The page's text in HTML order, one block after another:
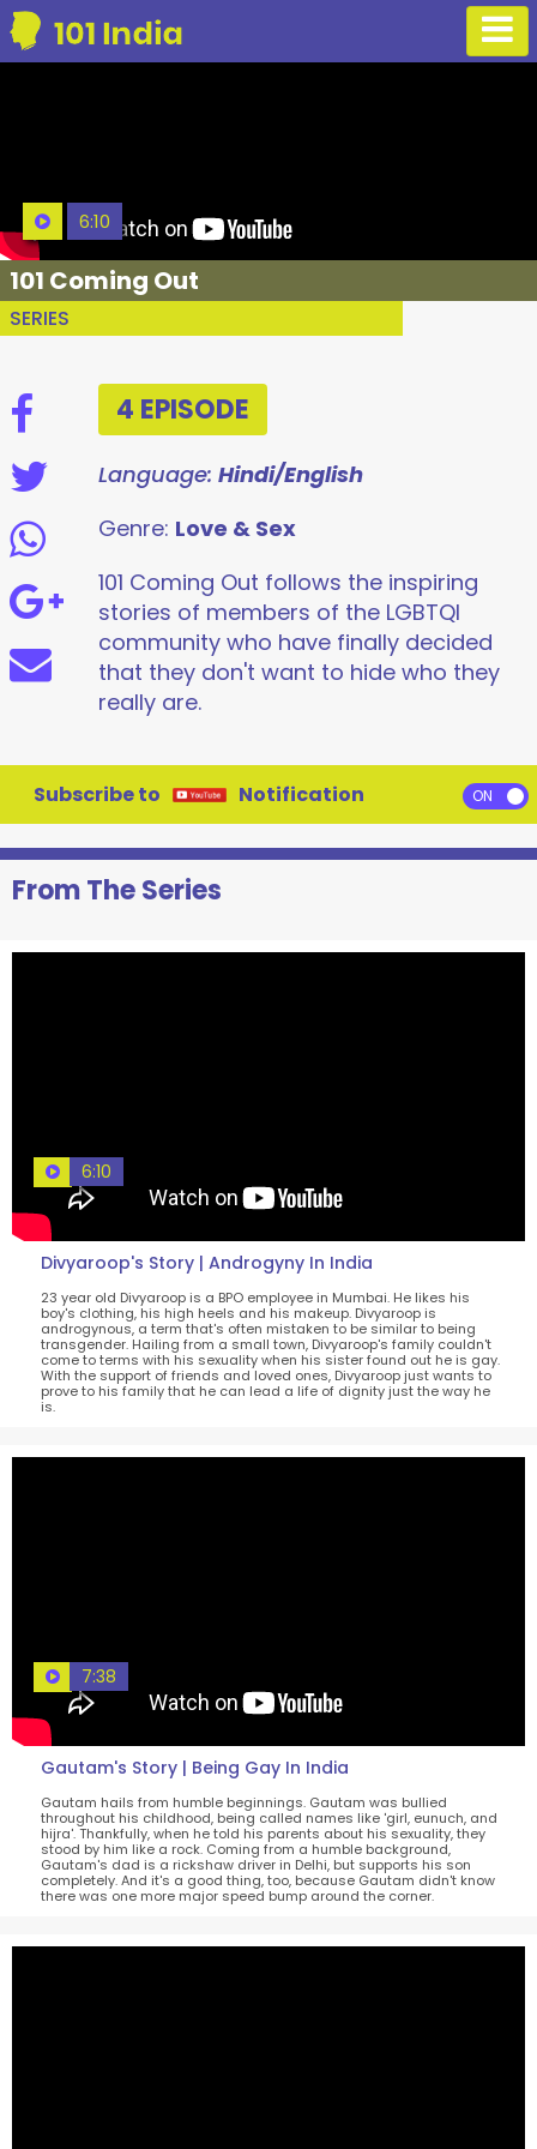
6:10
101 Coming Out
SERIES
4 EPISODE
Language:Hindi/English
Genre: Love & Sex
101 Coming Out follows the inspiring
stories of members of the LGBTQI
community who have finally decided
that they don't want to hide who they
really are.
Subscribe to Notification
From The Series
6:10
Divyaroop's Story | Androgyny In India
23 year old Divyaroop is a BPO employee in Mumbai. He likes his
boy's clothing, his high heels and his makeup. Divyaroop is
androgynous, a term that's often mistaken to be similar to being
transgender. Hailing from a small town, Divyaroop's family couldn't
come to terms with his sexuality when his sister found out he is gay.
With the support of friends and loved ones, Divyaroop just wants to
prove to his family that he can lead a life of dignity just the way he
is.
7:38
Gautam's Story | Being Gay In India
Gautam hails from humble beginnings. Gautam was bullied
throughout his childhood, being called names like 'girl, eunuch, and
hijra'. Thankfully, when he told his parents about his sexuality, they
stood by him like a rock. Coming from a humble background,
Gautam's dad is a rickshaw driver in Delhi, but supports his son
completely. And it's a good thing, too, because Gautam didn't know
there was one more major speed bump around the corner.